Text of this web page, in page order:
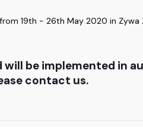
19th - 26th May 2020 in
be implemented in
contact us.